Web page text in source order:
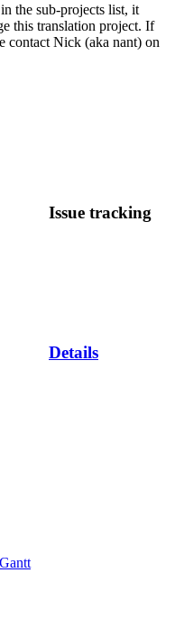
the sub-projects list, it
this translation project. If
contact Nick (aka nant) on
Issue tracking
Details
Gantt